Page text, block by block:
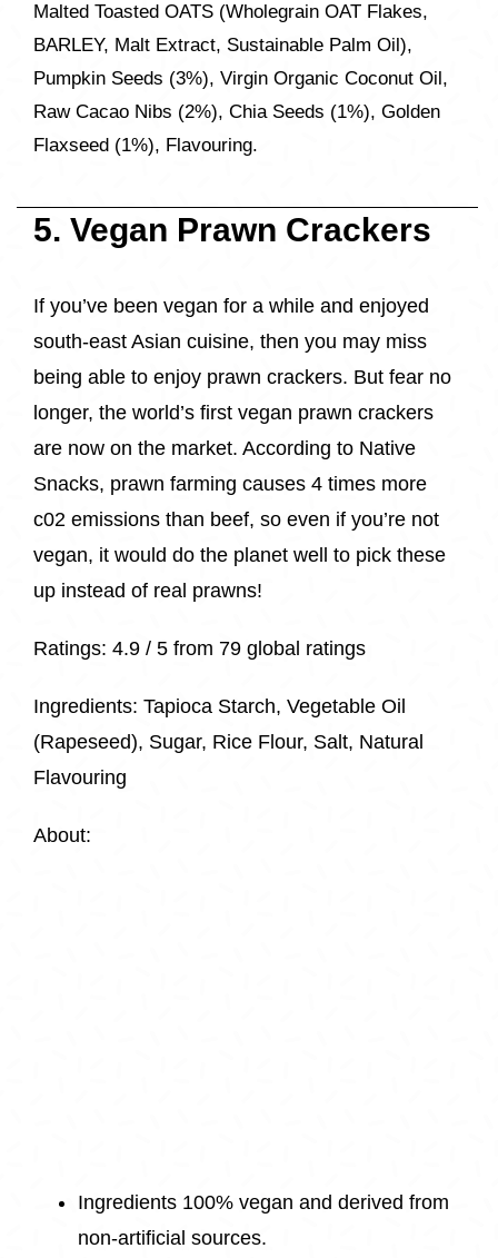
Malted Toasted OATS (Wholegrain OAT Flakes,
BARLEY, Malt Extract, Sustainable Palm Oil),
Pumpkin Seeds (3%), Virgin Organic Coconut Oil,
Raw Cacao Nibs (2%), Chia Seeds (1%), Golden
Flaxseed (1%), Flavouring.
5. Vegan Prawn Crackers
If you’ve been vegan for a while and enjoyed
south-east Asian cuisine, then you may miss
being able to enjoy prawn crackers. But fear no
longer, the world’s first vegan prawn crackers
are now on the market. According to Native
Snacks, prawn farming causes 4 times more
c02 emissions than beef, so even if you’re not
vegan, it would do the planet well to pick these
up instead of real prawns!
Ratings: 4.9 / 5 from 79 global ratings
Ingredients: Tapioca Starch, Vegetable Oil
(Rapeseed), Sugar, Rice Flour, Salt, Natural
Flavouring
About:
Ingredients 100% vegan and derived from
non-artificial sources.